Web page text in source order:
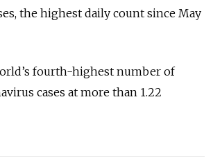
the highest daily count since May
fourth-highest number of
cases at more than 1.22